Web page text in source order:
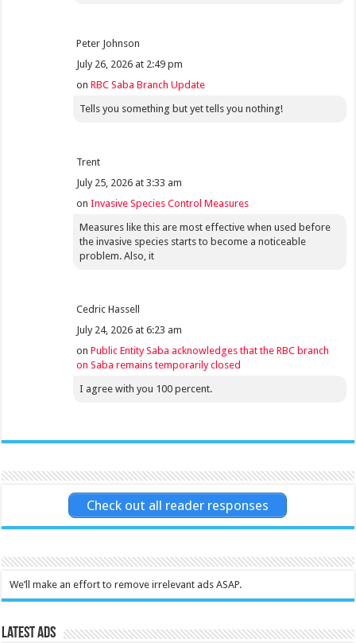
Peter Johnson
July 26, 2026 at 2:49 pm
onRBC Saba Branch Update
Tells you something but yet tells you nothing!
Trent
July 25, 2026 at 3:33 am
onInvasive Species Control Measures
Measures like this are most effective when used before
the invasive species starts to become a noticeable
problem. Also, it
Cedric Hassell
July 24, 2026 at 6:23 am
onPublic Entity Saba acknowledges that the RBC branch
on Saba remains temporarily closed
I agree with you 100 percent.
Check out all reader responses
We’ll make an effort to remove irrelevant ads ASAP.
Latest Ads